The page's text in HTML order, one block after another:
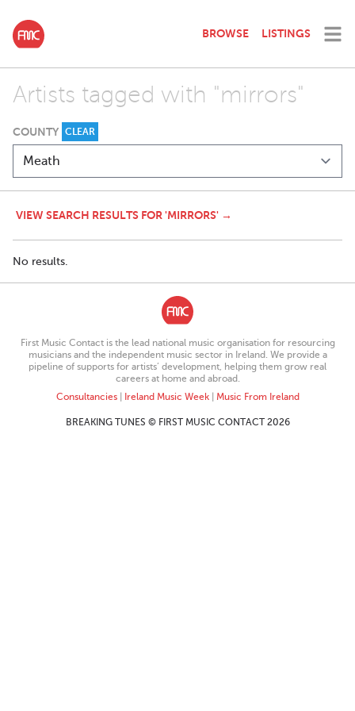
BROWSE LISTINGS
Artists tagged with "mirrors"
COUNTY CLEAR
VIEW SEARCH RESULTS FOR 'MIRRORS' →
No results.
First Music Contact is the lead national music organisation for resourcing
musicians and the independent music sector in Ireland. We provide a
pipeline of supports for artists’ development, helping them grow real
careers at home and abroad.
Consultancies| Ireland Music Week| Music From Ireland
BREAKING TUNES © FIRST MUSIC CONTACT 2026